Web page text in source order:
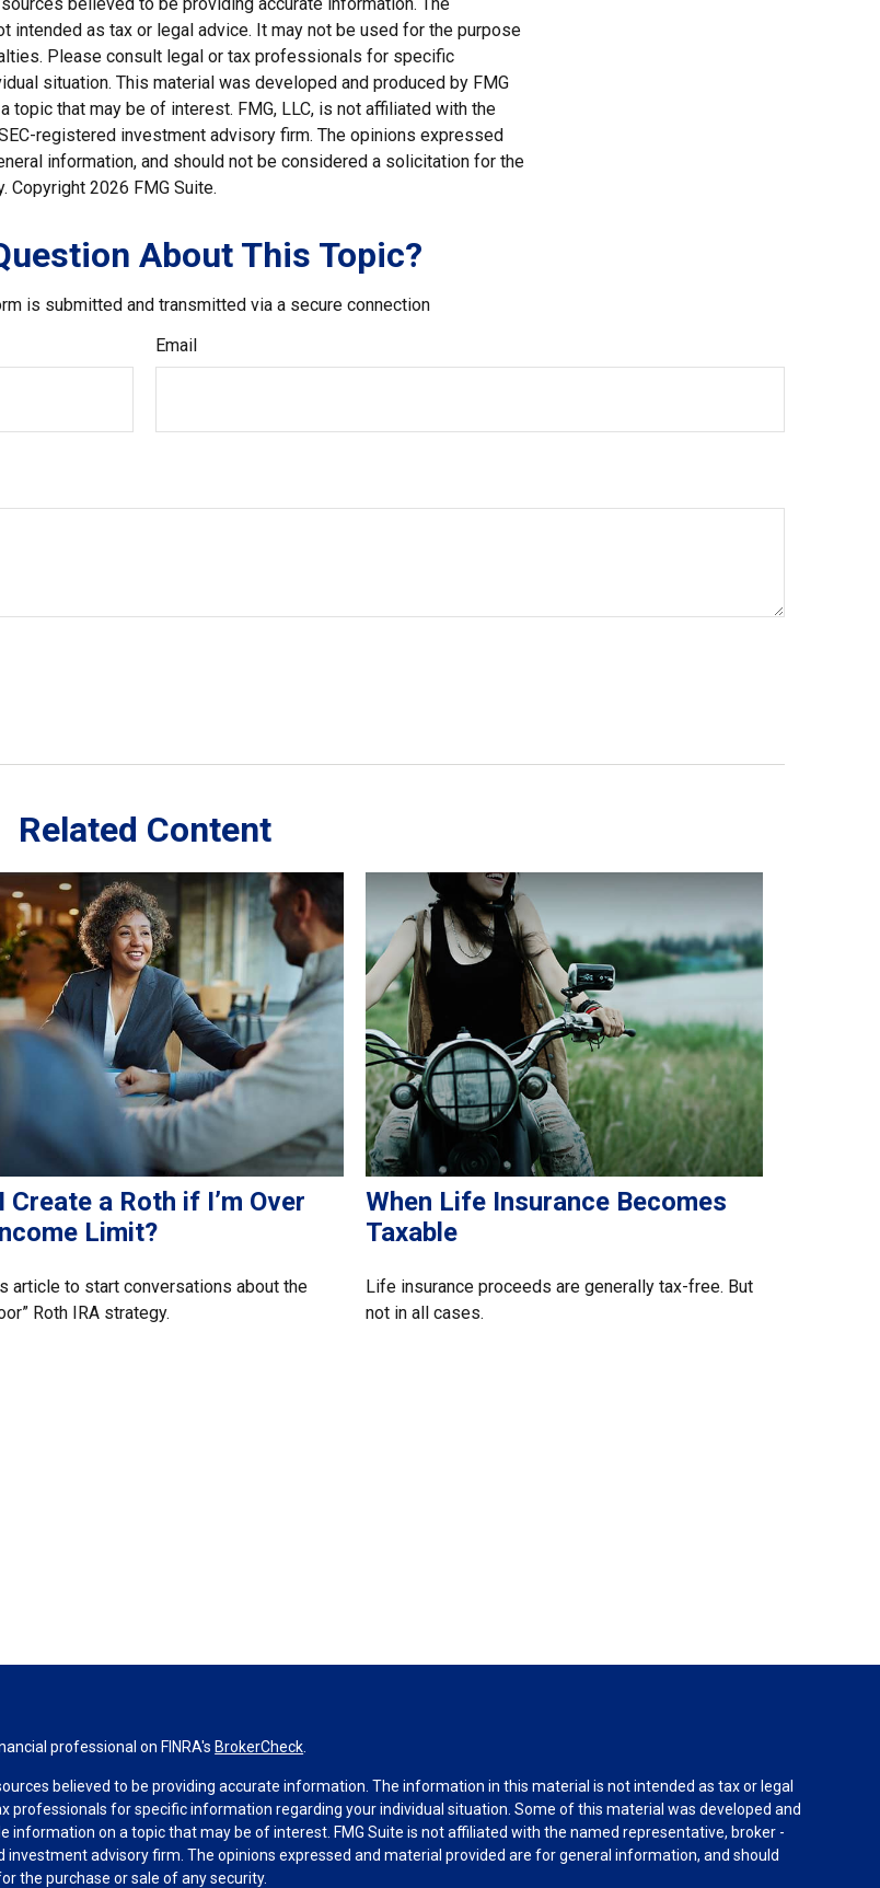
intended as tax or legal advice. It may not be used for the purpose
Please consult legal or tax professionals for specific
situation. This material was developed and produced by FMG
topic that may be of interest. FMG, LLC, is not affiliated with the
registered investment advisory firm. The opinions expressed
information, and should not be considered a solicitation for the
Copyright 2026 FMG Suite.
About This Topic?
is submitted and transmitted via a secure connection
Email
Related Content
Create a Roth if I’m Over
Limit?
article to start conversations about the
Roth IRA strategy.
When Life Insurance Becomes
Taxable
Life insurance proceeds are generally tax-free. But
not in all cases.
professional on FINRA's BrokerCheck
believed to be providing accurate information. The information in this material is not intended as tax or legal
professionals for specific information regarding your individual situation. Some of this material was developed and
information on a topic that may be of interest. FMG Suite is not affiliated with the named representative, broker -
investment advisory firm. The opinions expressed and material provided are for general information, and should
the purchase or sale of any security.